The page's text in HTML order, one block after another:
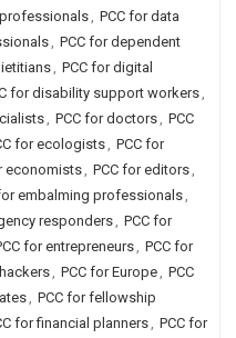
, PCC for data
, PCC for dependent
, PCC for digital
for disability support workers,
, PCC for doctors, PCC
for ecologists, PCC for
economists, PCC for editors,
embalming professionals,
responders, PCC for
for entrepreneurs, PCC for
, PCC for Europe, PCC
, PCC for fellowship
for financial planners, PCC for